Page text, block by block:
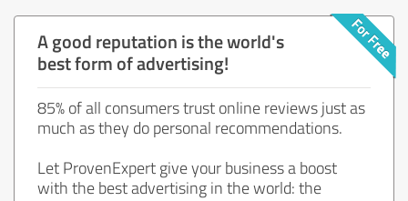
A good reputation is the world's
best form of advertising!
85% of all consumers trust online reviews just as
much as they do personal recommendations.
Let ProvenExpert give your business a boost
with the best advertising in the world: the